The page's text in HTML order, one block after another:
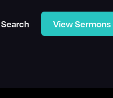
Search View Sermons